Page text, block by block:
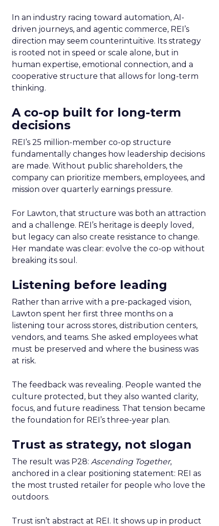
In an industry racing toward automation, AI-
driven journeys, and agentic commerce, REI’s
direction may seem counterintuitive. Its strategy
is rooted not in speed or scale alone, but in
human expertise, emotional connection, and a
cooperative structure that allows for long-term
thinking.
A co-op built for long-term
decisions
REI’s 25 million-member co-op structure
fundamentally changes how leadership decisions
are made. Without public shareholders, the
company can prioritize members, employees, and
mission over quarterly earnings pressure.
For Lawton, that structure was both an attraction
and a challenge. REI’s heritage is deeply loved,
but legacy can also create resistance to change.
Her mandate was clear: evolve the co-op without
breaking its soul.
Listening before leading
Rather than arrive with a pre-packaged vision,
Lawton spent her first three months on a
listening tour across stores, distribution centers,
vendors, and teams. She asked employees what
must be preserved and where the business was
at risk.
The feedback was revealing. People wanted the
culture protected, but they also wanted clarity,
focus, and future readiness. That tension became
the foundation for REI’s three-year plan.
Trust as strategy, not slogan
The result was P28: Ascending Together,
anchored in a clear positioning statement: REI as
the most trusted retailer for people who love the
outdoors.
Trust isn’t abstract at REI. It shows up in product